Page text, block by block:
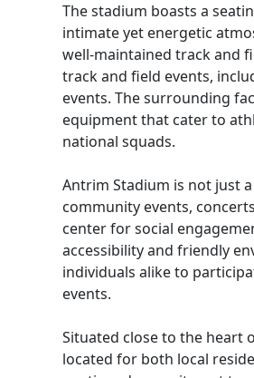
The stadium boasts a
intimate yet energetic
well-maintained track and
track and field events,
events. The surrounding
equipment that cater to
national squads.
Antrim Stadium is not just
community events,
center for social
accessibility and friendly
individuals alike to
events.
Situated close to the heart
located for both local